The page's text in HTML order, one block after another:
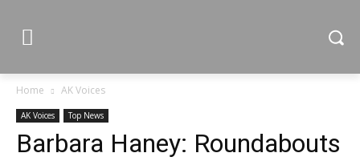
Home AK Voices
AK Voices Top News
Barbara Haney: Roundabouts